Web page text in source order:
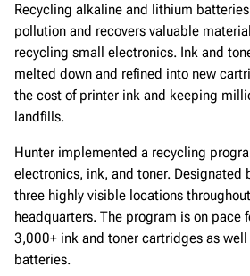
Recycling alkaline and lithium
pollution and recovers valuable
recycling small electronics. Ink and
melted down and refined into new
the cost of printer ink and keeping
landfills.
Hunter implemented a recycling
electronics, ink, and toner. Designated
three highly visible locations
headquarters. The program is on pace
3,000+ ink and toner cartridges as
batteries.